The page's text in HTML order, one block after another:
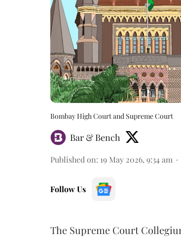
Bombay High Court and Supreme Court
Bar & Bench
Published on: 19 May 2026, 9:34 am
Follow Us
The Supreme Court